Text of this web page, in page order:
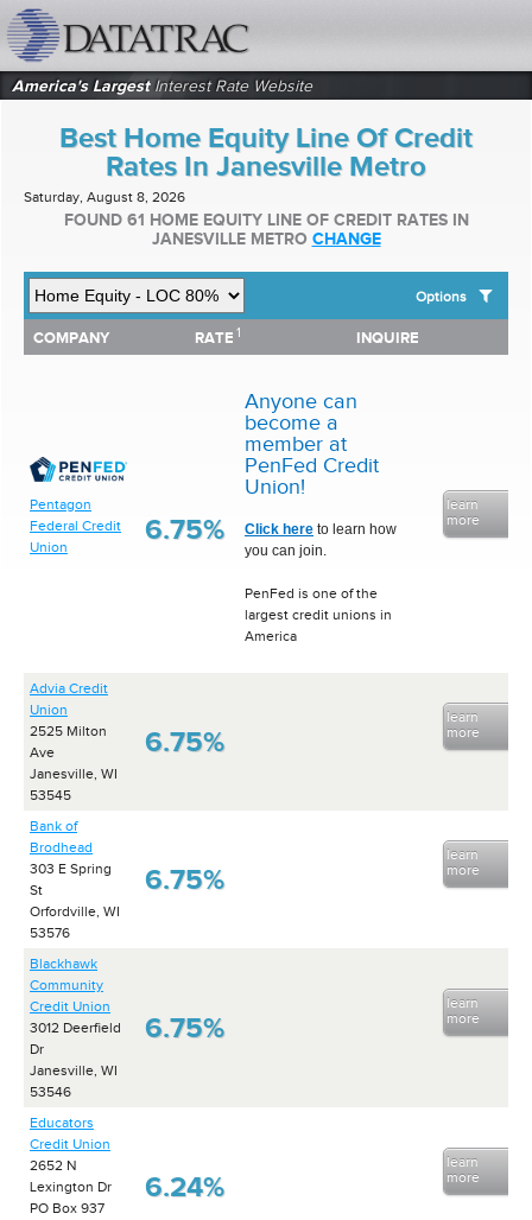
America's LargestInterest Rate Website
Best Home Equity Line Of Credit
Rates In Janesville Metro
Saturday, August 8, 2026
FOUND 61 HOME EQUITY LINE OF CREDIT RATES IN
JANESVILLE METRO CHANGE
Options
SHOW BEST HOME EQUITY LINE OF CREDIT RATES FOR:
Top 10 Local Banks
Top 10 Local Credit Unions
Top 10 National Institutions
COMPANY RATE 1 INQUIRE
COMPANY RATE INQUIRE
Pentagon
Federal Credit
Union
6.75%
Anyone can
become a
member at
PenFed Credit
Union!
Click here to learn how
you can join.
PenFed is one of the
largest credit unions in
America
learn
more
Advia Credit
Union
2525 Milton
Ave
Janesville, WI
53545
6.75%
learn
more
Bank of
Brodhead
303 E Spring
St
Orfordville, WI
53576
6.75%
learn
more
Blackhawk
Community
Credit Union
3012 Deerfield
Dr
Janesville, WI
53546
6.75%
learn
more
Educators
Credit Union
2652 N
Lexington Dr
PO Box 937
6.24%
learn
more